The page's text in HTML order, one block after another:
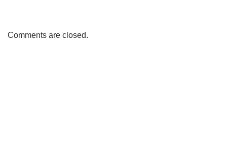
Comments are closed.